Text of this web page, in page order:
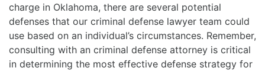
charge in Oklahoma, there are several potential
defenses that our criminal defense lawyer team could
use based on an individual’s circumstances. Remember,
consulting with an criminal defense attorney is critical
in determining the most effective defense strategy for